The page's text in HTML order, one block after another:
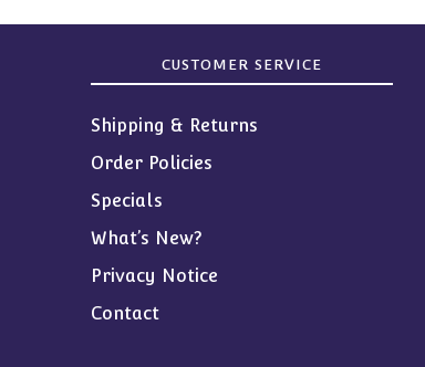
CUSTOMER SERVICE
Shipping & Returns
Order Policies
Specials
What’s New?
Privacy Notice
Contact